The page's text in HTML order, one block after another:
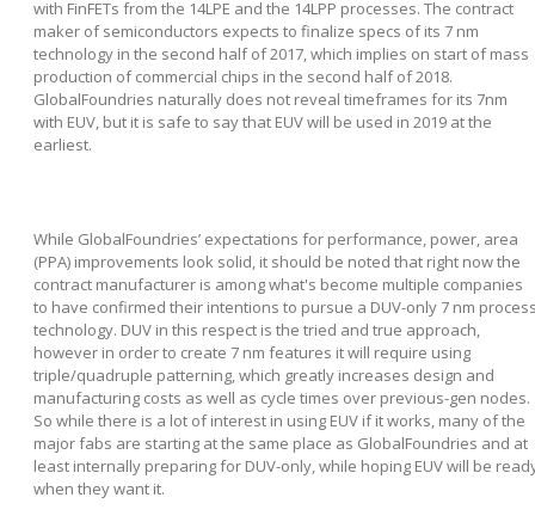
with FinFETs from the 14LPE and the 14LPP processes. The contract
maker of semiconductors expects to finalize specs of its 7 nm
technology in the second half of 2017, which implies on start of mass
production of commercial chips in the second half of 2018.
GlobalFoundries naturally does not reveal timeframes for its 7nm
with EUV, but it is safe to say that EUV will be used in 2019 at the
earliest.
While GlobalFoundries’ expectations for performance, power, area
(PPA) improvements look solid, it should be noted that right now the
contract manufacturer is among what's become multiple companies
to have confirmed their intentions to pursue a DUV-only 7 nm
technology. DUV in this respect is the tried and true approach,
however in order to create 7 nm features it will require using
triple/quadruple patterning, which greatly increases design and
manufacturing costs as well as cycle times over previous-gen nodes.
So while there is a lot of interest in using EUV if it works, many of the
major fabs are starting at the same place as GlobalFoundries and at
least internally preparing for DUV-only, while hoping EUV will be
when they want it.